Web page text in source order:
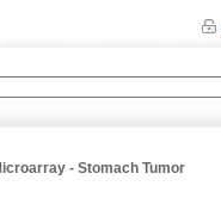
- Stomach Tumor